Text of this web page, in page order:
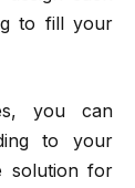
to fill your
you can
to your
solution for